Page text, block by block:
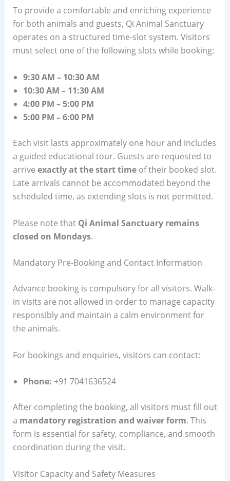
To provide a comfortable and enriching experience
for both animals and guests, Qi Animal Sanctuary
operates on a structured time-slot system. Visitors
must select one of the following slots while booking:
9:30 AM – 10:30 AM
10:30 AM – 11:30 AM
4:00 PM – 5:00 PM
5:00 PM – 6:00 PM
Each visit lasts approximately one hour and includes
a guided educational tour. Guests are requested to
arrive exactly at the start timeof their booked slot.
Late arrivals cannot be accommodated beyond the
scheduled time, as extending slots is not permitted.
Please note that Qi Animal Sanctuary remains
closed on Mondays.
Mandatory Pre-Booking and Contact Information
Advance booking is compulsory for all visitors. Walk-
in visits are not allowed in order to manage capacity
responsibly and maintain a calm environment for
the animals.
For bookings and enquiries, visitors can contact:
Phone: +91 7041636524
After completing the booking, all visitors must fill out
a mandatory registration and waiver form. This
form is essential for safety, compliance, and smooth
coordination during the visit.
Visitor Capacity and Safety Measures